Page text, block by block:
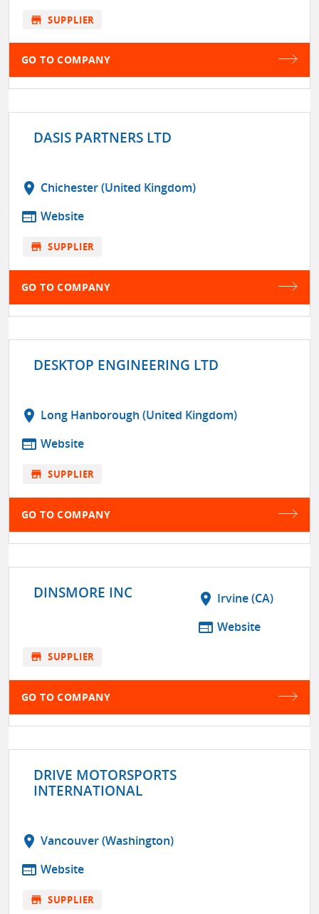
store SUPPLIER
GO TO COMPANY
DASIS PARTNERS LTD
location_on Chichester (United Kingdom)
web Website
store SUPPLIER
GO TO COMPANY
DESKTOP ENGINEERING LTD
location_on Long Hanborough (United Kingdom)
web Website
store SUPPLIER
GO TO COMPANY
DINSMORE INC location_on Irvine (CA)
web Website
store SUPPLIER
GO TO COMPANY
DRIVE MOTORSPORTS
INTERNATIONAL
location_on Vancouver (Washington)
web Website
store SUPPLIER